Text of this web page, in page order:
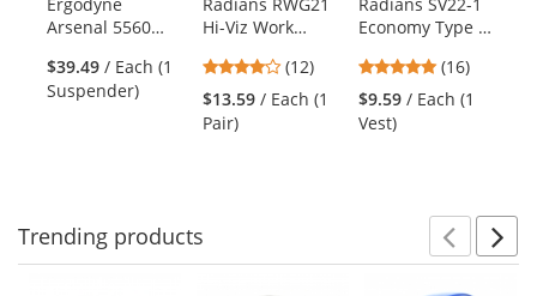
Use
the
previous
and
Arsenal 5560
Suspenders
$39.49 / Each (1
Suspender)
Hi-Viz Work
Impact
Protection
4.17
stars
out
(12)
$13.59 / Each (1
Pair)
Economy Type O
Vest - Black4.81
stars
out
(16)
$9.59 / Each (1
Vest)
Trending products